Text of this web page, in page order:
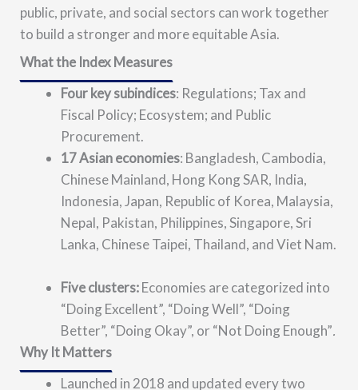
public, private, and social sectors can work together
to build a stronger and more equitable Asia.
What the Index Measures
Four key subindices: Regulations; Tax and
Fiscal Policy; Ecosystem; and Public
Procurement.
17 Asian economies: Bangladesh, Cambodia,
Chinese Mainland, Hong Kong SAR, India,
Indonesia, Japan, Republic of Korea, Malaysia,
Nepal, Pakistan, Philippines, Singapore, Sri
Lanka, Chinese Taipei, Thailand, and Viet Nam.
Five clusters:Economies are categorized into
“Doing Excellent”, “Doing Well”, “Doing
Better”, “Doing Okay”, or “Not Doing Enough”.
Why It Matters
Launched in 2018 and updated every two